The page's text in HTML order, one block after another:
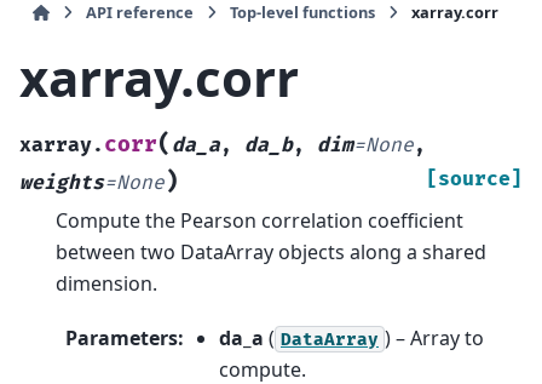
API reference Top-level functions xarray.corr
xarray.corr
xarray. corr( da_a, da_b, dim=None,
weights=None) [source]
Compute the Pearson correlation coefficient
between two DataArray objects along a shared
dimension.
Parameters: da_a ( DataArray ) – Array to
compute.